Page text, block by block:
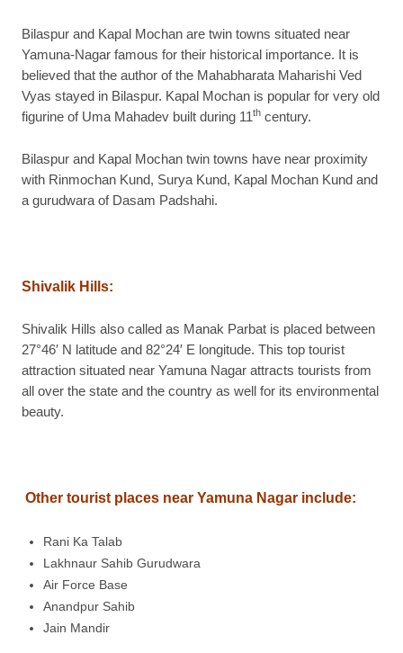
Bilaspur and Kapal Mochan are twin towns situated near
Yamuna-Nagar famous for their historical importance. It is
believed that the author of the Mahabharata Maharishi Ved
Vyas stayed in Bilaspur. Kapal Mochan is popular for very old
figurine of Uma Mahadev built during 11 th century.
Bilaspur and Kapal Mochan twin towns have near proximity
with Rinmochan Kund, Surya Kund, Kapal Mochan Kund and
a gurudwara of Dasam Padshahi.
Shivalik Hills:
Shivalik Hills also called as Manak Parbat is placed between
27°46′ N latitude and 82°24′ E longitude. This top tourist
attraction situated near Yamuna Nagar attracts tourists from
all over the state and the country as well for its environmental
beauty.
Other tourist places near Yamuna Nagar include:
Rani Ka Talab
Lakhnaur Sahib Gurudwara
Air Force Base
Anandpur Sahib
Jain Mandir